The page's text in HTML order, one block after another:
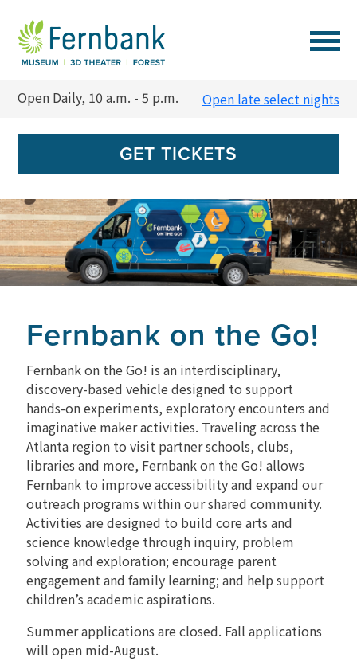
Open Daily, 10 a.m. - 5 p.m. Open late select nights
GET TICKETS
VISIT
EVENTS
EXPERIENCES
LEARN
SUPPORT
MEMBERSHIP
RENTALS
Fernbank on the Go!
Fernbank on the Go! is an interdisciplinary,
discovery-based vehicle designed to support
hands-on experiments, exploratory encounters and
imaginative maker activities. Traveling across the
Atlanta region to visit partner schools, clubs,
libraries and more, Fernbank on the Go! allows
Fernbank to improve accessibility and expand our
outreach programs within our shared community.
Activities are designed to build core arts and
science knowledge through inquiry, problem
solving and exploration; encourage parent
engagement and family learning; and help support
children’s academic aspirations.
Summer applications are closed. Fall applications
will open mid-August.